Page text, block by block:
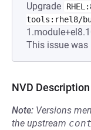
Upgrade
tools:rhel8/
This issue was
NVD Description
Note: Versions
the upstream